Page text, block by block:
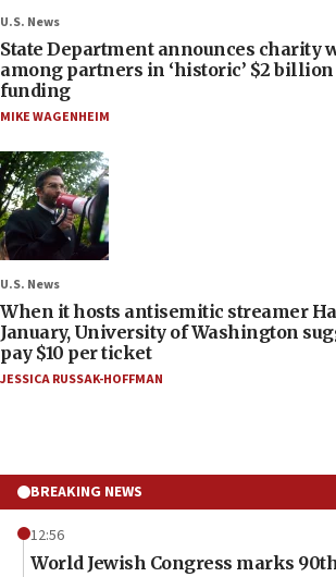
U.S. News
State Department announces charity
among partners in ‘historic’ $2
funding
MIKE WAGENHEIM
U.S. News
When it hosts antisemitic streamer
January, University of Washington
pay $10 per ticket
JESSICA RUSSAK-HOFFMAN
BREAKING NEWS
12:56
World Jewish Congress marks